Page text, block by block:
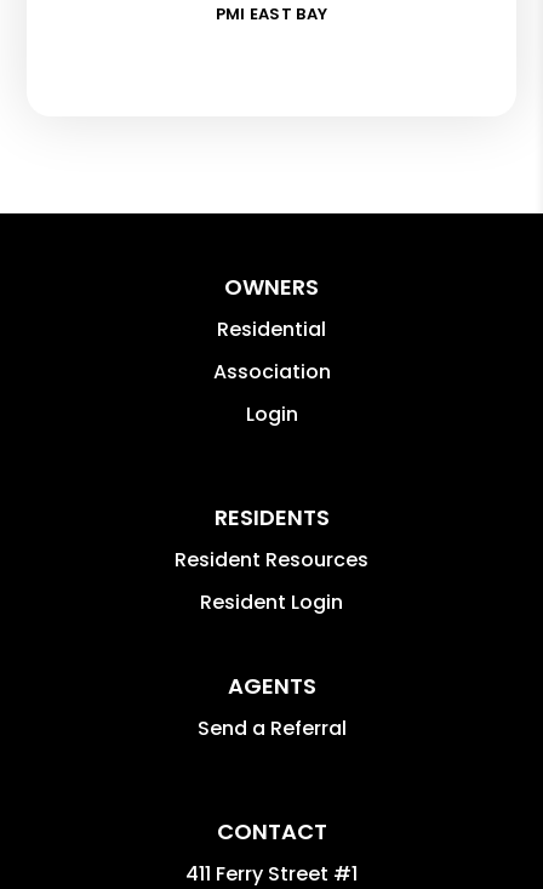
PMI EAST BAY
OWNERS
Residential
Association
Login
RESIDENTS
Resident Resources
Resident Login
AGENTS
Send a Referral
CONTACT
411 Ferry Street #1